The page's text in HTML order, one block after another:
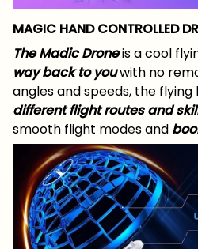
MAGIC HAND CONTROLLED
The Madic Droneis a cool
way back to youwith no
angles and speeds, the
different flight routes and
smooth flight modes and